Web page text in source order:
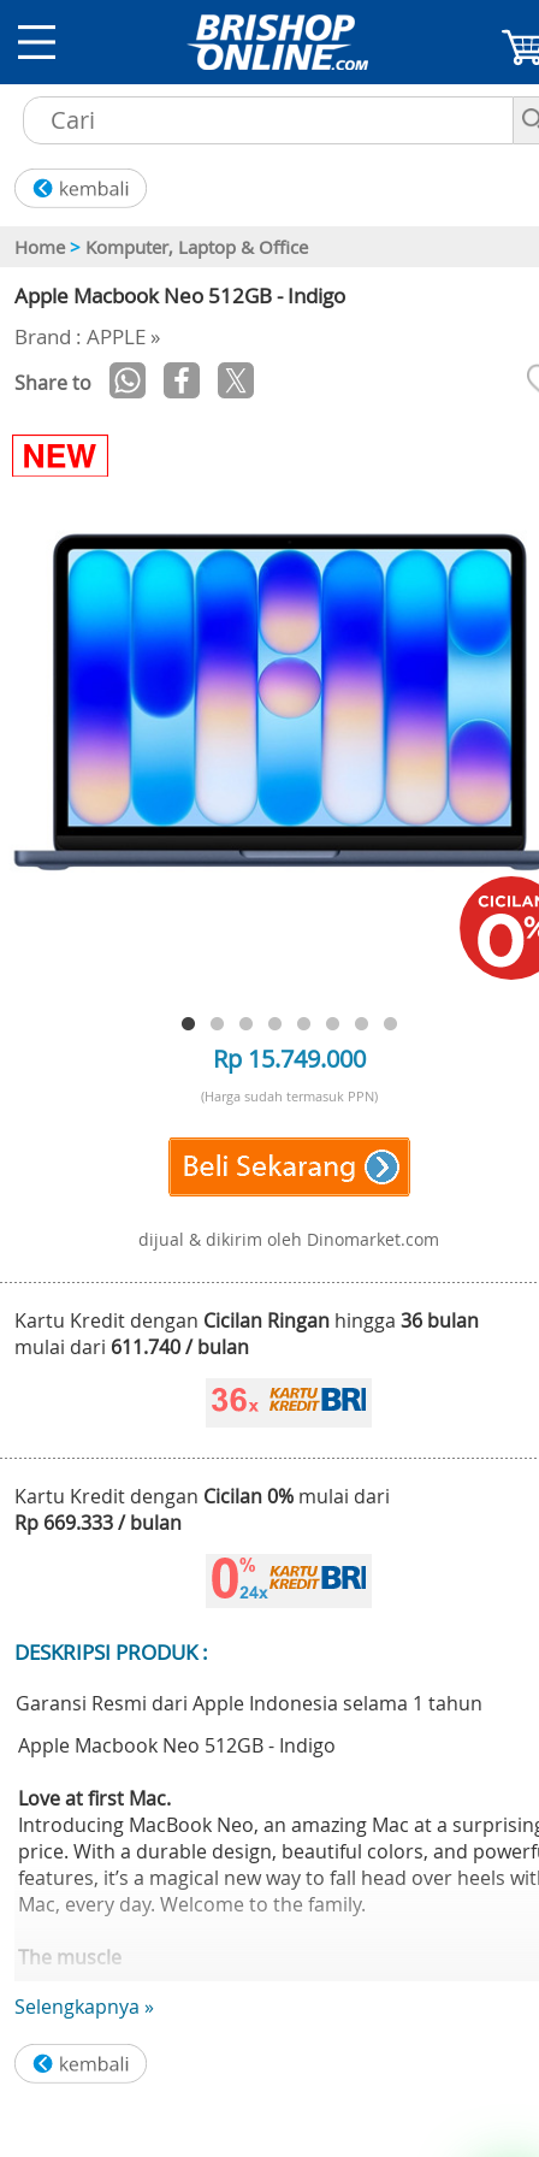
Home > Komputer, Laptop & Office
Apple Macbook Neo 512GB - Indigo
Brand : APPLE »
Share to
Rp 15.749.000
(Harga sudah termasuk PPN)
dijual & dikirim oleh Dinomarket.com
Kartu Kredit dengan Cicilan Ringan hingga 36 bulan
mulai dari 611.740 / bulan
Kartu Kredit dengan Cicilan 0% mulai dari
Rp 669.333 / bulan
DESKRIPSI PRODUK :
Garansi Resmi dari Apple Indonesia selama 1 tahun
Apple Macbook Neo 512GB - Indigo
Love at first Mac.
Introducing MacBook Neo, an amazing Mac at a
price. With a durable design, beautiful colors, and
features, it’s a magical new way to fall head over heels
Mac, every day. Welcome to the family.
The muscle
everyday tasks, tap into your creativity, and play action-
packed games. So whatever your day brings, you can
Selengkapnya »